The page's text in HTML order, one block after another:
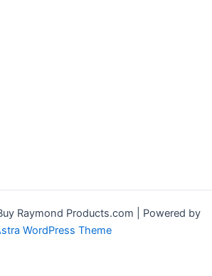
Raymond Products.com | Powered by
WordPress Theme